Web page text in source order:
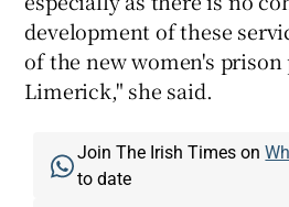
development of these
of the new women's
Limerick," she said.
Join The Irish Times on
to date